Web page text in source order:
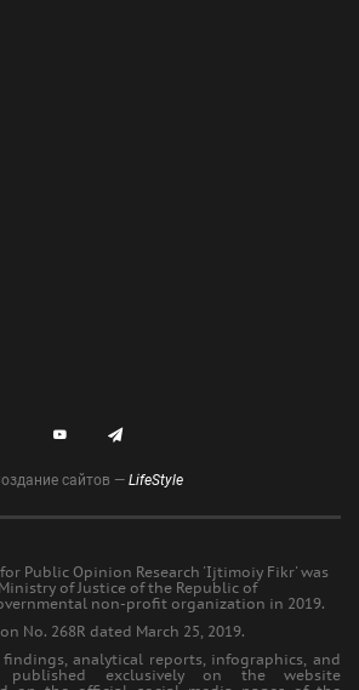
сайтов — LifeStyle
Public Opinion Research 'Ijtimoiy Fikr' was
of Justice of the Republic of
non-profit organization in 2019.
No. 268R dated March 25, 2019.
analytical reports, infographics, and
published exclusively on the website